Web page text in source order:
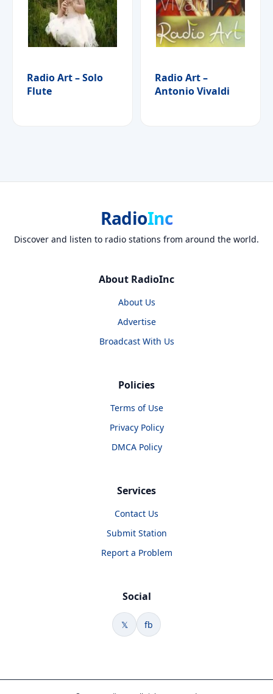
Radio Art – Solo
Flute
Radio Art –
Antonio Vivaldi
RadioInc
Discover and listen to radio stations from around the world.
About RadioInc
About Us
Advertise
Broadcast With Us
Policies
Terms of Use
Privacy Policy
DMCA Policy
Services
Contact Us
Submit Station
Report a Problem
Social
𝕏 fb